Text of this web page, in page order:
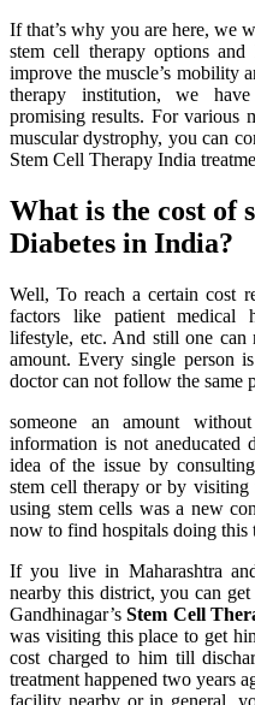
If that’s why you are here, we
stem cell therapy options
improve the muscle’s mobility
therapy institution, we
promising results. For various
muscular dystrophy, you can
Stem Cell Therapy India
What is the cost of
Diabetes in India?
Well, To reach a certain cost
factors like patient medical
lifestyle, etc. And still one can
amount. Every single person
doctor can not follow the same
someone an amount
information is not aneducated
idea of the issue by
stem cell therapy or by visiting
using stem cells was a new
now to find hospitals doing this
If you live in Maharashtra
nearby this district, you can
Gandhinagar’sStem Cell
was visiting this place to get
cost charged to him till
treatment happened two years
facility nearby or in general,